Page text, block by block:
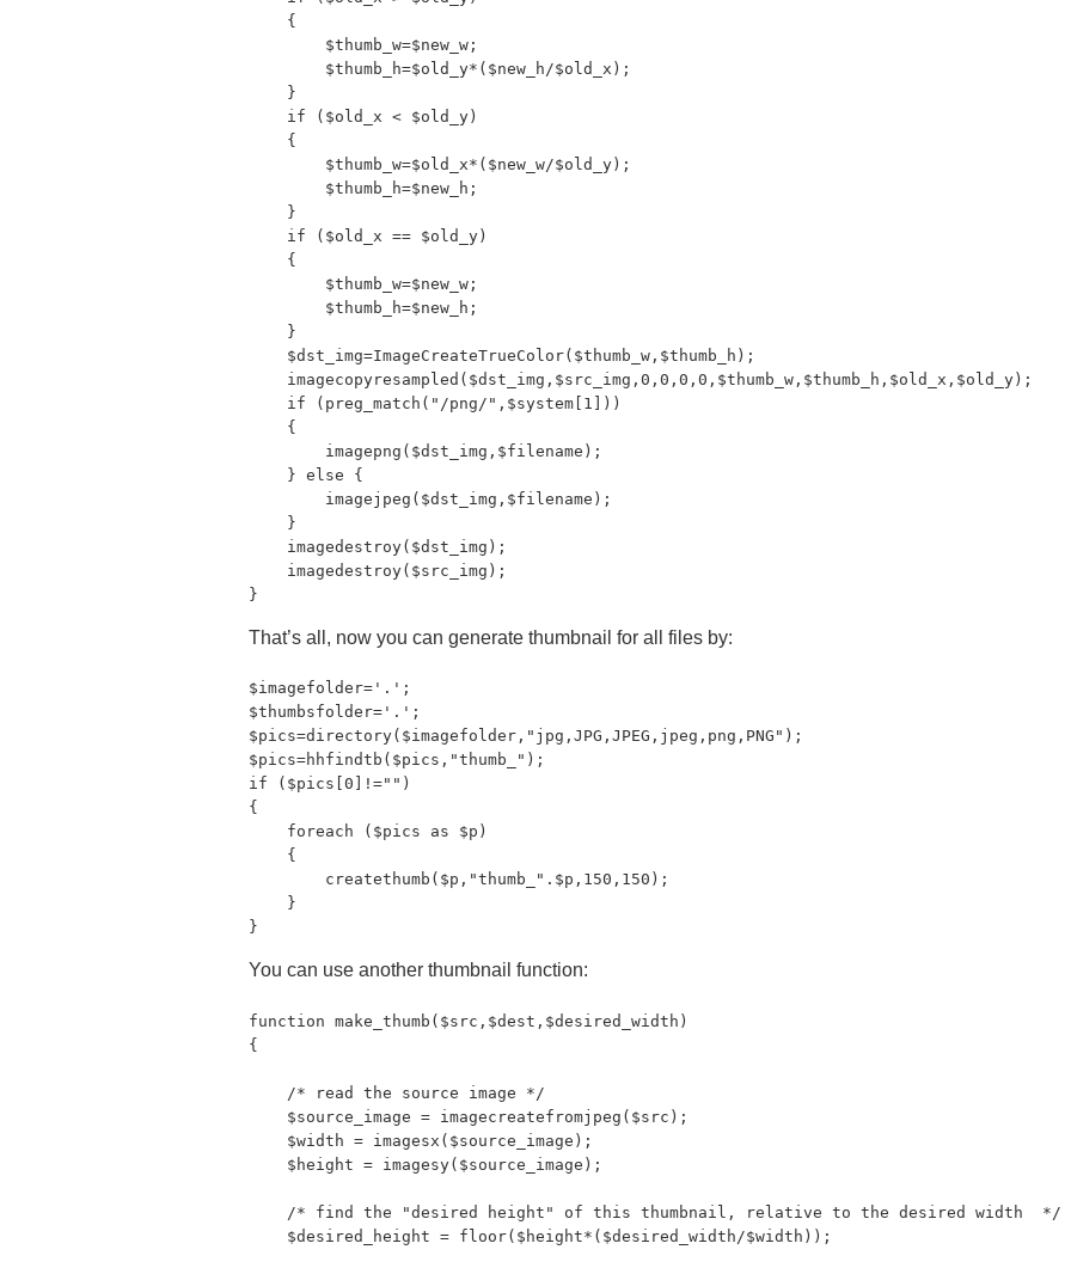
    {
        $thumb_w=$new_w;
        $thumb_h=$old_y*($new_h/$old_x);
    }
    if ($old_x < $old_y)
    {
        $thumb_w=$old_x*($new_w/$old_y);
        $thumb_h=$new_h;
    }
    if ($old_x == $old_y)
    {
        $thumb_w=$new_w;
        $thumb_h=$new_h;
    }
    $dst_img=ImageCreateTrueColor($thumb_w,$thumb_h);
    imagecopyresampled($dst_img,$src_img,0,0,0,0,$thumb_w,$thumb_h,$old_x,$old_y);
    if (preg_match("/png/",$system[1]))
    {
        imagepng($dst_img,$filename);
    } else {
        imagejpeg($dst_img,$filename);
    }
    imagedestroy($dst_img);
    imagedestroy($src_img);
}
That’s all, now you can generate thumbnail for all files by:
$imagefolder='.';
$thumbsfolder='.';
$pics=directory($imagefolder,"jpg,JPG,JPEG,jpeg,png,PNG");
$pics=hhfindtb($pics,"thumb_");
if ($pics[0]!="")
{
    foreach ($pics as $p)
    {
        createthumb($p,"thumb_".$p,150,150);
    }
}
You can use another thumbnail function:
function make_thumb($src,$dest,$desired_width)
{
    /* read the source image */
    $source_image = imagecreatefromjpeg($src);
    $width = imagesx($source_image);
    $height = imagesy($source_image);
    /* find the "desired height" of this thumbnail, relative to the desired width  */
    $desired_height = floor($height*($desired_width/$width));